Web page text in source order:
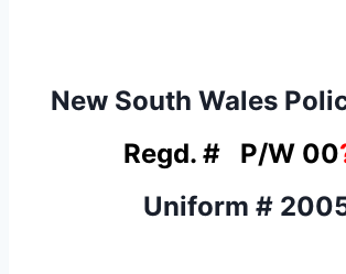
New South Wales
Regd. # P/W 00
Uniform #